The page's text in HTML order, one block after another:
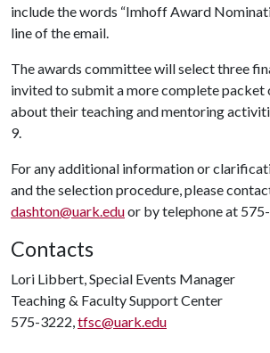
include the words “Imhoff Award
line of the email.
The awards committee will select three
invited to submit a more complete
about their teaching and mentoring
9.
For any additional information or
and the selection procedure, please
dashton@uark.eduor by telephone at
Contacts
Lori Libbert, Special Events Manager
Teaching & Faculty Support Center
575-3222,tfsc@uark.edu